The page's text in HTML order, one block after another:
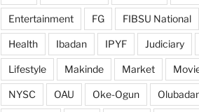
Entertainment FG FIBSU National
Health Ibadan IPYF Judiciary
Lifestyle Makinde Market
NYSC OAU Oke-Ogun